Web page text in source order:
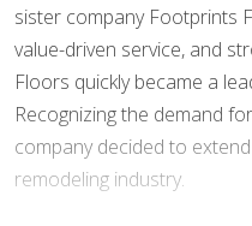
sister company Footprints
value-driven service, and
Floors quickly became a
Recognizing the demand
company decided to
remodeling industry.